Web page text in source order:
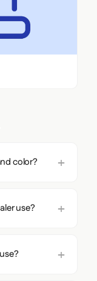
color?
use?